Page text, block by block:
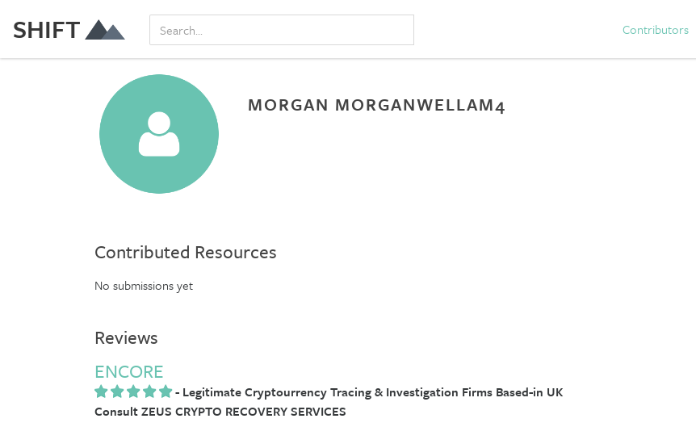
SHIFT Contributors
MORGAN MORGANWELLAM4
Contributed Resources
No submissions yet
Reviews
ENCORE
- Legitimate Cryptourrency Tracing & Investigation Firms Based-in UK
Consult ZEUS CRYPTO RECOVERY SERVICES